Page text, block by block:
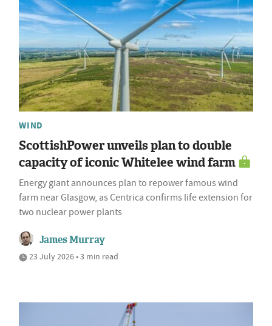
WIND
ScottishPower unveils plan to double
capacity of iconic Whitelee wind farm
Energy giant announces plan to repower famous wind
farm near Glasgow, as Centrica confirms life extension for
two nuclear power plants
James Murray
23 July 2026 • 3 min read